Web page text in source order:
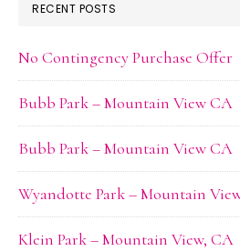
RECENT POSTS
No Contingency Purchase Offer
Bubb Park – Mountain View CA
Bubb Park – Mountain View CA
Wyandotte Park – Mountain
Klein Park – Mountain View, CA